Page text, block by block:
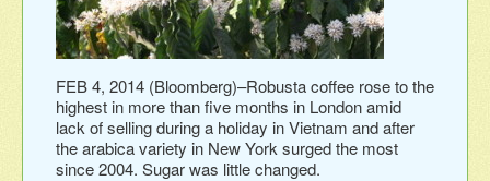
FEB 4, 2014 (Bloomberg)–Robusta coffee rose to the
highest in more than five months in London amid
lack of selling during a holiday in Vietnam and after
the arabica variety in New York surged the most
since 2004. Sugar was little changed.